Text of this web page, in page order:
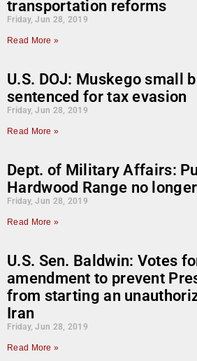
transportation reforms
Friday, Jun 28, 2019
Read More »
U.S. DOJ: Muskego small
sentenced for tax evasion
Friday, Jun 28, 2019
Read More »
Dept. of Military Affairs:
Hardwood Range no
Friday, Jun 28, 2019
Read More »
U.S. Sen. Baldwin: Votes
amendment to prevent
from starting an
Iran
Friday, Jun 28, 2019
Read More »